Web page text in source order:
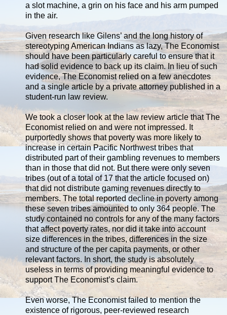
a slot machine, a grin on his face and his arm pumped
in the air.
Given research like Gilens’ and the long history of
stereotyping American Indians as lazy, The Economist
should have been particularly careful to ensure that it
had solid evidence to back up its claim. In lieu of such
evidence, The Economist relied on a few anecdotes
and a single article by a private attorney published in a
student-run law review.
We took a closer look at the law review article that The
Economist relied on and were not impressed. It
purportedly shows that poverty was more likely to
increase in certain Pacific Northwest tribes that
distributed part of their gambling revenues to members
than in those that did not. But there were only seven
tribes (out of a total of 17 that the article focused on)
that did not distribute gaming revenues directly to
members. The total reported decline in poverty among
these seven tribes amounted to only 364 people. The
study contained no controls for any of the many factors
that affect poverty rates, nor did it take into account
size differences in the tribes, differences in the size
and structure of the per capita payments, or other
relevant factors. In short, the study is absolutely
useless in terms of providing meaningful evidence to
support The Economist’s claim.
Even worse, The Economist failed to mention the
existence of rigorous, peer-reviewed research